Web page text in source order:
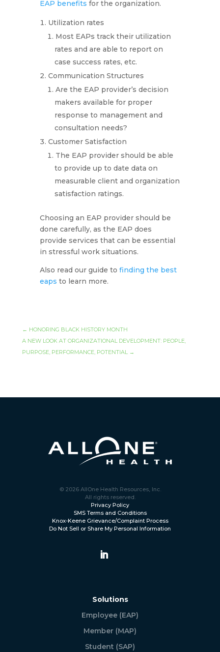
EAP benefits for the organization.
Utilization rates
Most EAPs track their utilization
rates and are able to report on
case success rates, etc.
Communication Structures
Are the EAP provider’s decision
makers available for proper
response to management and
consultation needs?
Customer Satisfaction
The EAP provider should be able
to provide up to date data on
measurable client and organization
satisfaction ratings.
Choosing an EAP provider should be
done carefully, as the EAP does
provide services that can be essential
in stressful work situations.
Also read our guide to finding the best
eaps to learn more.
← HONORING BLACK HISTORY MONTH
A NEW LOOK AT ORGANIZATIONAL DEVELOPMENT: PEOPLE,
PURPOSE, PERFORMANCE, POTENTIAL→
© 2026 AllOne Health Resources, Inc.
All rights reserved.
Privacy Policy
SMS Terms and Conditions
Knox-Keene Grievance/Complaint Process
Do Not Sell or Share My Personal Information
Solutions
Employee (EAP)
Member (MAP)
Student (SAP)